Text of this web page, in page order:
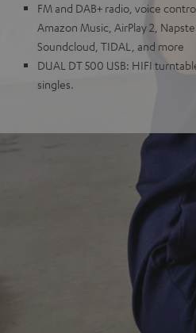
FM and DAB+ radio, voice
Amazon Music, AirPlay 2,
Soundcloud, TIDAL, and more
DUAL DT 500 USB: HIFI
singles.